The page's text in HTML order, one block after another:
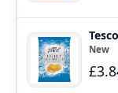
New